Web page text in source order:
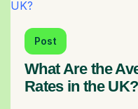
Post
What Are the
Rates in the UK?